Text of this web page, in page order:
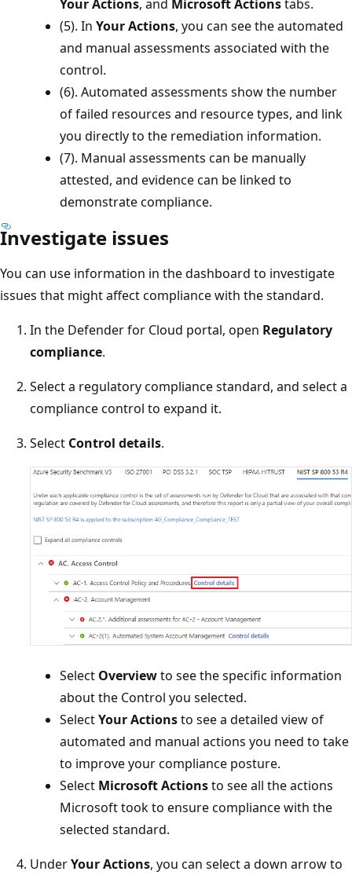
Your Actions, and Microsoft Actionstabs.
(5). In Your Actions, you can see the automated
and manual assessments associated with the
control.
(6). Automated assessments show the number
of failed resources and resource types, and link
you directly to the remediation information.
(7). Manual assessments can be manually
attested, and evidence can be linked to
demonstrate compliance.
Investigate issues
You can use information in the dashboard to investigate
issues that might affect compliance with the standard.
In the Defender for Cloud portal, open Regulatory
compliance.
Select a regulatory compliance standard, and select a
compliance control to expand it.
Select Control details.
Select Overviewto see the specific information
about the Control you selected.
SelectYour Actionsto see a detailed view of
automated and manual actions you need to take
to improve your compliance posture.
Select Microsoft Actionsto see all the actions
Microsoft took to ensure compliance with the
selected standard.
UnderYour Actions, you can select a down arrow to